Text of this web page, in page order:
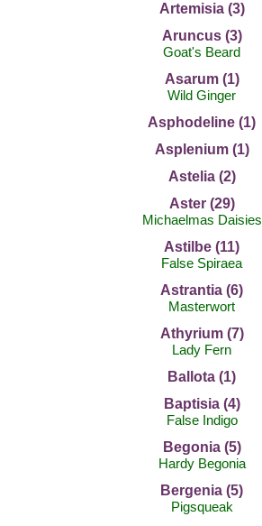
Artemisia (3)
Aruncus (3)
Goat's Beard
Asarum (1)
Wild Ginger
Asphodeline (1)
Asplenium (1)
Astelia (2)
Aster (29)
Michaelmas Daisies
Astilbe (11)
False Spiraea
Astrantia (6)
Masterwort
Athyrium (7)
Lady Fern
Ballota (1)
Baptisia (4)
False Indigo
Begonia (5)
Hardy Begonia
Bergenia (5)
Pigsqueak